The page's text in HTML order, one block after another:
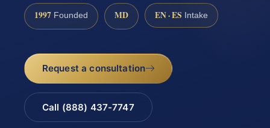
1997 Founded MD EN · ES Intake
Request a consultation
Call (888) 437-7747